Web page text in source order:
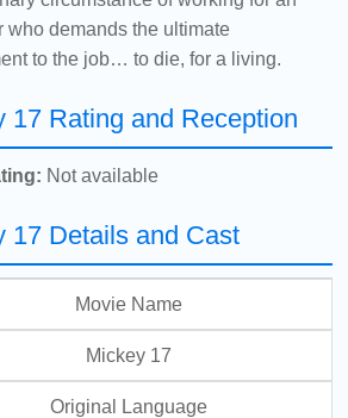
who demands the ultimate
to the job… to die, for a living.
17 Rating and Reception
Not available
17 Details and Cast
Movie Name
Mickey 17
Original Language